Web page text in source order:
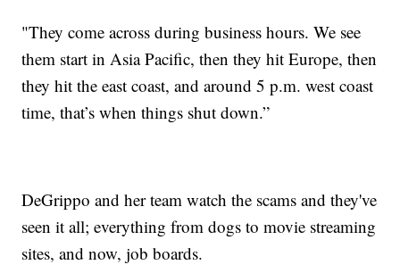
"They come across during business hours. We see
them start in Asia Pacific, then they hit Europe, then
they hit the east coast, and around 5 p.m. west coast
time, that’s when things shut down.”
DeGrippo and her team watch the scams and they've
seen it all; everything from dogs to movie streaming
sites, and now, job boards.